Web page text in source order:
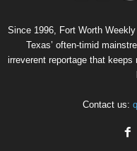
Since 1996, Fort Worth
Texas’ often-timid
irreverent reportage that
Contact us: